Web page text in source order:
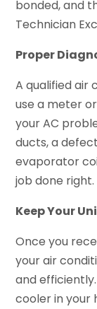
bonded, and
Technician
Proper
A qualified air
use a meter
your AC
ducts, a
evaporator
job done right.
Keep Your
Once you
your air
and
cooler in your